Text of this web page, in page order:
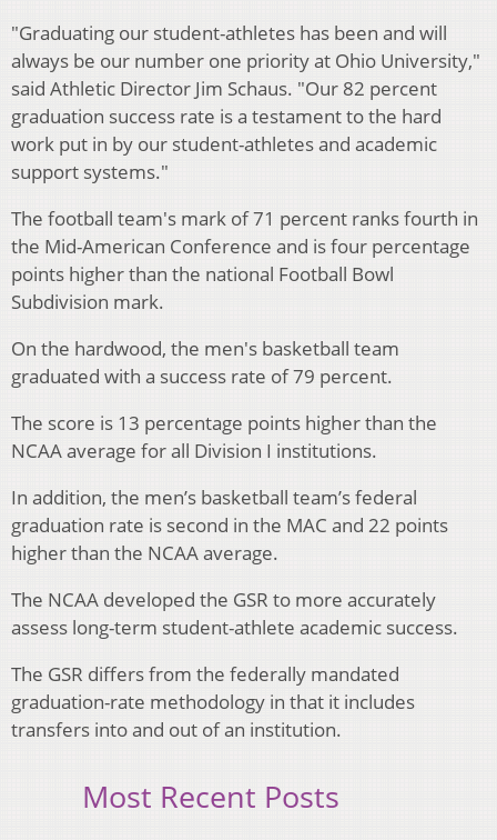
"Graduating our student-athletes has been and will
always be our number one priority at Ohio University,"
said Athletic Director Jim Schaus. "Our 82 percent
graduation success rate is a testament to the hard
work put in by our student-athletes and academic
support systems."
The football team's mark of 71 percent ranks fourth in
the Mid-American Conference and is four percentage
points higher than the national Football Bowl
Subdivision mark.
On the hardwood, the men's basketball team
graduated with a success rate of 79 percent.
The score is 13 percentage points higher than the
NCAA average for all Division I institutions.
In addition, the men’s basketball team’s federal
graduation rate is second in the MAC and 22 points
higher than the NCAA average.
The NCAA developed the GSR to more accurately
assess long-term student-athlete academic success.
The GSR differs from the federally mandated
graduation-rate methodology in that it includes
transfers into and out of an institution.
Most Recent Posts